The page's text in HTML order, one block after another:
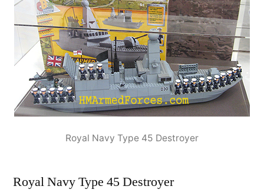
Royal Navy Type 45 Destroyer
Royal Navy Type 45 Destroyer